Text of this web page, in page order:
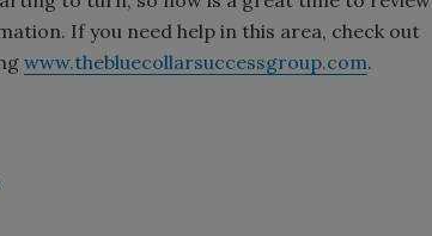
If you need help in this area, check out
www.thebluecollarsuccessgroup.com.